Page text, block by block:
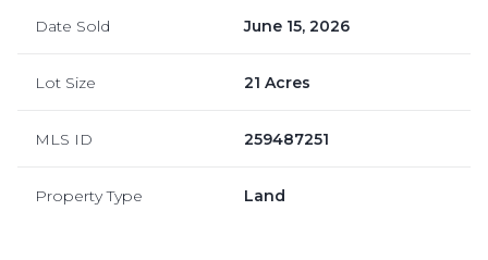
Date Sold June 15, 2026
Lot Size 21 Acres
MLS ID 259487251
Property Type Land